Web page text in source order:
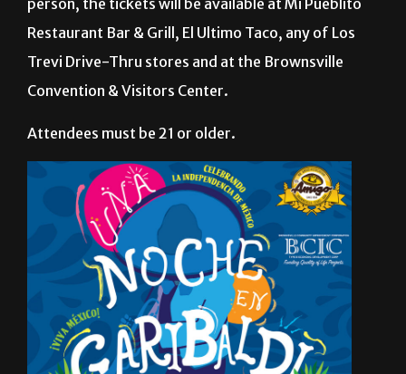
Mr. Amigo Association’s official Facebook page. In
person, the tickets will be available at Mi Pueblito
Convention & Visitors Center.
Attendees must be 21 or older.